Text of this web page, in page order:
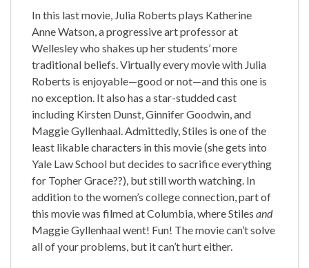
In this last movie, Julia Roberts plays Katherine
Anne Watson, a progressive art professor at
Wellesley who shakes up her students’ more
traditional beliefs. Virtually every movie with Julia
Roberts is enjoyable—good or not—and this one is
no exception. It also has a star-studded cast
including Kirsten Dunst, Ginnifer Goodwin, and
Maggie Gyllenhaal. Admittedly, Stiles is one of the
least likable characters in this movie (she gets into
Yale Law School but decides to sacrifice everything
for Topher Grace??), but still worth watching. In
addition to the women’s college connection, part of
this movie was filmed at Columbia, where Stiles and
Maggie Gyllenhaal went! Fun! The movie can’t solve
all of your problems, but it can’t hurt either.